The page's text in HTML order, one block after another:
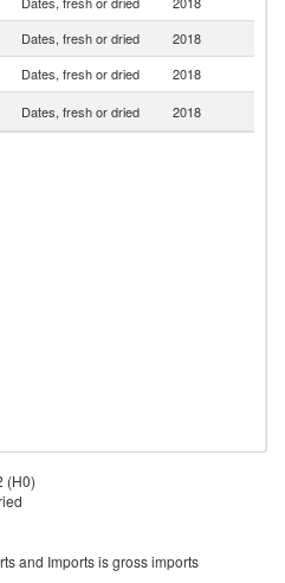
Dates, fresh or dried 2018
Dates, fresh or dried 2018
Dates, fresh or dried 2018
(H0)
and Imports is gross imports